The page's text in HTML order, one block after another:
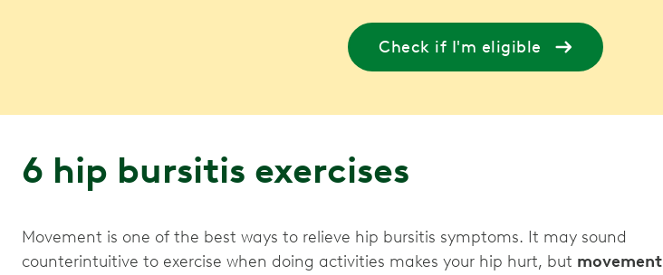
Check if I'm eligible
6 hip bursitis exercises
Movement is one of the best ways to relieve hip bursitis symptoms. It may sound
counterintuitive to exercise when doing activities makes your hip hurt, but movement